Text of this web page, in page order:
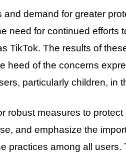
demand for greater
need for continued efforts
TikTok. The results of
heed of the concerns
particularly children, in
robust measures to protect
and emphasize the
practices among all users.